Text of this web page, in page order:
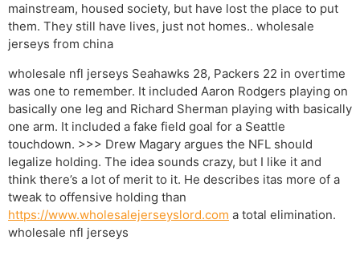
mainstream, housed society, but have lost the place to put
them. They still have lives, just not homes.. wholesale
jerseys from china
wholesale nfl jerseys Seahawks 28, Packers 22 in overtime
was one to remember. It included Aaron Rodgers playing on
basically one leg and Richard Sherman playing with basically
one arm. It included a fake field goal for a Seattle
touchdown. >>> Drew Magary argues the NFL should
legalize holding. The idea sounds crazy, but I like it and
think there’s a lot of merit to it. He describes itas more of a
tweak to offensive holding than
https://www.wholesalejerseyslord.com a total elimination.
wholesale nfl jerseys